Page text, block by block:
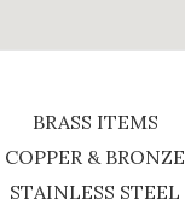
BRASS ITEMS
COPPER & BRONZE
STAINLESS STEEL